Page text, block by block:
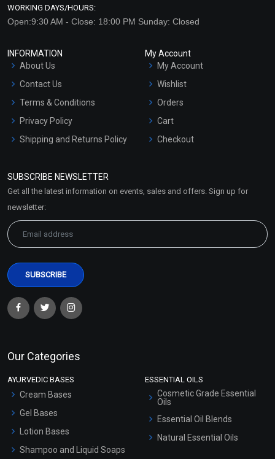
WORKING DAYS/HOURS:
Open:9:30 AM - Close: 18:00 PM Sunday: Closed
INFORMATION
About Us
Contact Us
Terms & Conditions
Privacy Policy
Shipping and Returns Policy
Market Area
My Account
My Account
Wishlist
Orders
Cart
Checkout
SUBSCRIBE NEWSLETTER
Get all the latest information on events, sales and offers. Sign up for
newsletter:
Our Categories
AYURVEDIC BASES
Cream Bases
Gel Bases
Lotion Bases
Shampoo and Liquid Soaps
ESSENTIAL OILS
Cosmetic Grade Essential
Oils
Essential Oil Blends
Natural Essential Oils